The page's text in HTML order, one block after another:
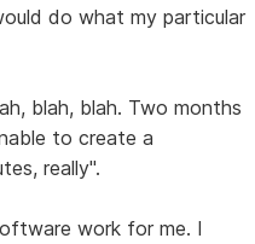
do what my particular
blah, blah. Two months
to create a
really".
work for me. I